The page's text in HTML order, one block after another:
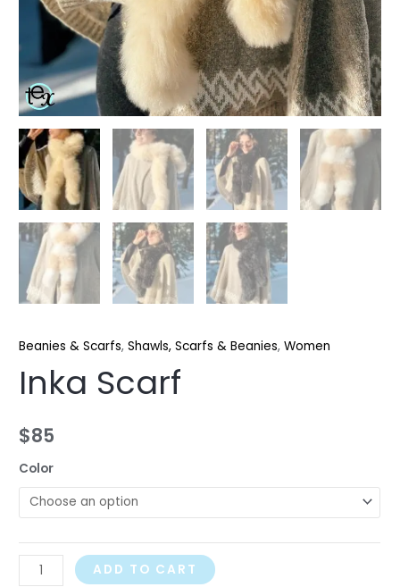
Beanies & Scarfs,Shawls, Scarfs & Beanies,Women
Inka Scarf
$85
Color
ADD TO CART